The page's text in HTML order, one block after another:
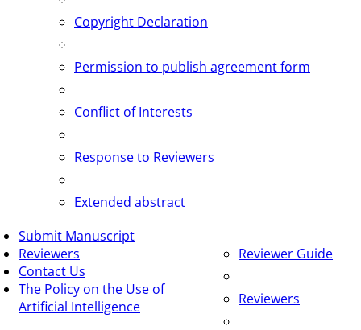
Copyright Declaration
Permission to publish agreement form
Conflict of Interests
Response to Reviewers
Extended abstract
Submit Manuscript
Reviewers
Reviewer Guide
Reviewers
Contact Us
The Policy on the Use of
Artificial Intelligence